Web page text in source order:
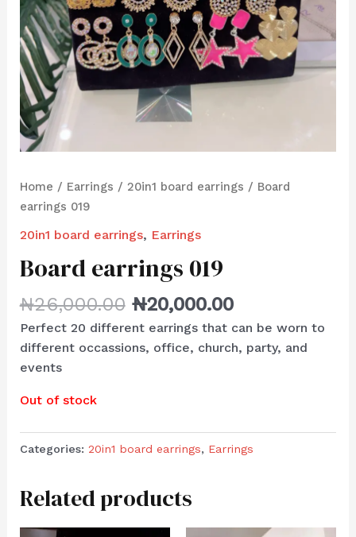
Home / Earrings / 20in1 board earrings / Board
earrings 019
20in1 board earrings, Earrings
Board earrings 019
₦26,000.00 ₦20,000.00
Perfect 20 different earrings that can be worn to
different occassions, office, church, party, and
events
Out of stock
Categories: 20in1 board earrings, Earrings
Related products